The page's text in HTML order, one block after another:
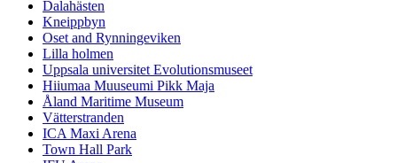
Dalahästen
Kneippbyn
Oset and Rynningeviken
Lilla holmen
Uppsala universitet Evolutionsmuseet
Hiiumaa Muuseumi Pikk Maja
Åland Maritime Museum
Vätterstranden
ICA Maxi Arena
Town Hall Park